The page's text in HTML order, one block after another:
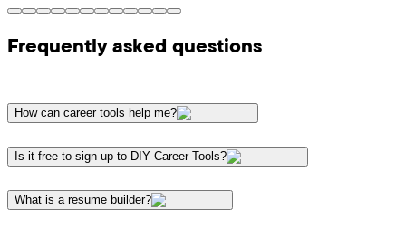
Frequently asked questions
How can career tools help me?
Is it free to sign up to DIY Career Tools?
What is a resume builder?